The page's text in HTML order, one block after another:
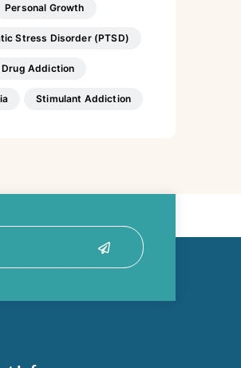
Personal Growth
Stress Disorder (PTSD)
Addiction
Stimulant Addiction
Submit